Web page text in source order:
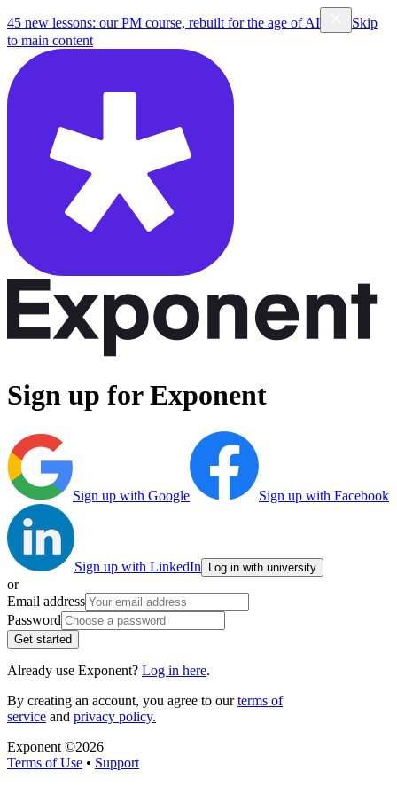
45 new lessons: our PM course, rebuilt for the age of AI
Skip
to main content
Sign up for Exponent
Sign up with Google Sign up with Facebook
Sign up with LinkedIn Log in with university
or
Email address
Password
Get started
Already use Exponent? Log in here.
By creating an account, you agree to ourterms of
service and privacy policy.
Exponent ©2026
Terms of Use • Support